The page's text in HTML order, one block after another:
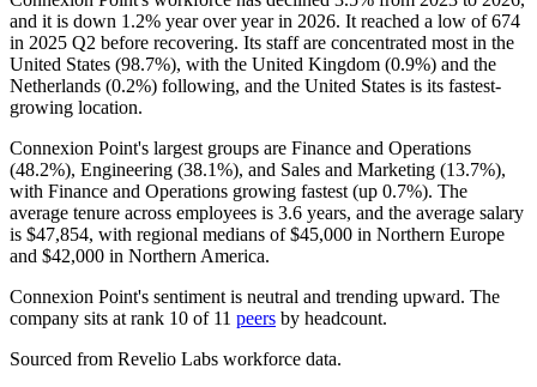
and it is down 1.2% year over year in 2026. It reached a low of674
in 2025 Q2 before recovering. Its staff are concentrated most in the
United States (98.7%), with the United Kingdom (0.9%) and the
Netherlands (0.2%) following, and the United States is its fastest-
growing location.
Connexion Point's largest groups are Finance and Operations
(48.2%), Engineering (38.1%), and Sales and Marketing (13.7%),
with Finance and Operations growing fastest (up 0.7%). The
average tenure across employees is 3.6 years, and the average salary
is $47,854, with regional medians of$45,000 in Northern Europe
and $42,000 in Northern America.
Connexion Point's sentiment is neutral and trending upward. The
company sits at rank 10 of 11 peers by headcount.
Sourced from Revelio Labs workforce data.